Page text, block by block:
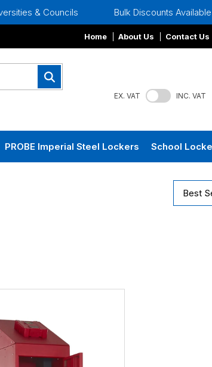
& Councils Bulk Discounts Available for
Home About Us Contact Us
EX. VAT INC. VAT
PROBE Imperial Steel Lockers School
Best